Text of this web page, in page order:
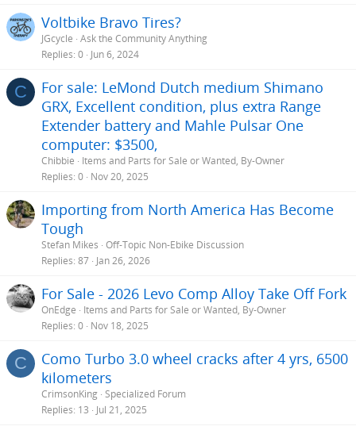
Voltbike Bravo Tires?
JGcycle Ask the Community Anything
Replies 0 Jun 6, 2024
C
For sale: LeMond Dutch medium Shimano
GRX, Excellent condition, plus extra Range
Extender battery and Mahle Pulsar One
computer: $3500,
Chibbie
Items and Parts for Sale or Wanted, By-Owner
Replies 0 Nov 20, 2025
Importing from North America Has Become
Tough
Stefan Mikes Off-Topic Non-Ebike Discussion
Replies 87 Jan 26, 2026
For Sale - 2026 Levo Comp Alloy Take Off Fork
OnEdge
Items and Parts for Sale or Wanted, By-Owner
Replies 0 Nov 18, 2025
C
Como Turbo 3.0 wheel cracks after 4 yrs, 6500
kilometers
CrimsonKing Specialized Forum
Replies 13 Jul 21, 2025